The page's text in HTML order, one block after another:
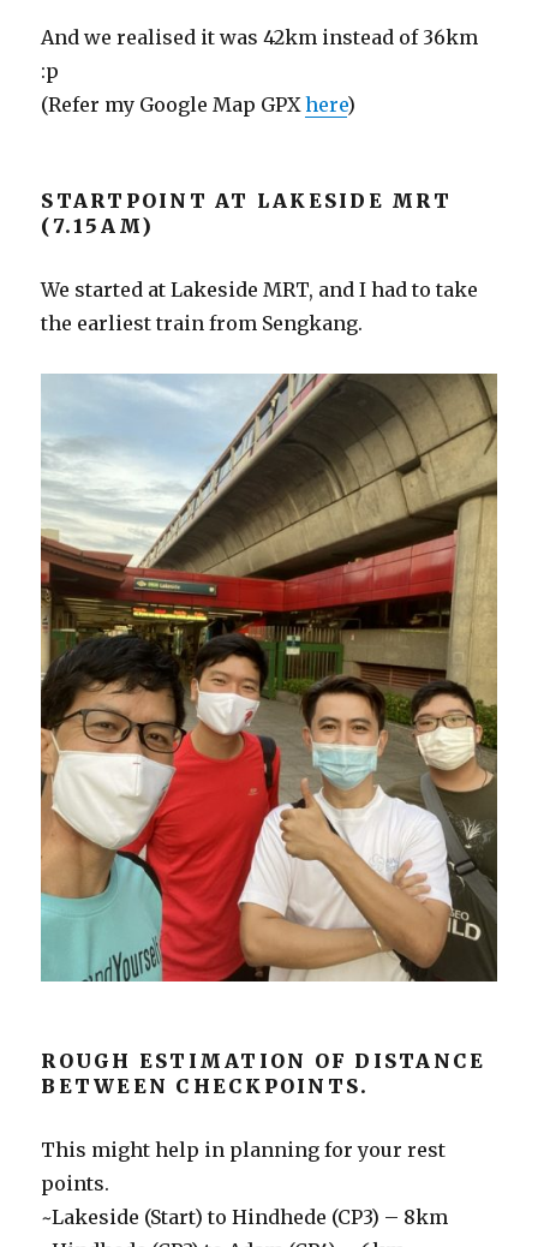
And we realised it was 42km instead of 36km
:p
(Refer my Google Map GPXhere)
STARTPOINT AT LAKESIDE MRT
(7.15AM)
We started at Lakeside MRT, and I had to take
the earliest train from Sengkang.
ROUGH ESTIMATION OF DISTANCE
BETWEEN CHECKPOINTS.
This might help in planning for your rest
points.
~Lakeside (Start) to Hindhede (CP3) – 8km